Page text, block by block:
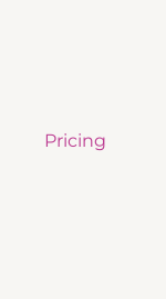
Pricing